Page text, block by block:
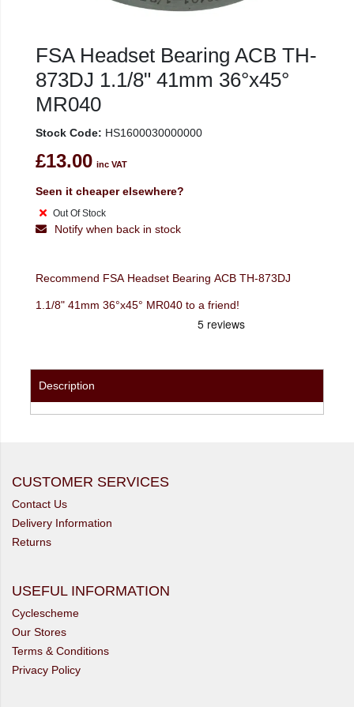
FSA Headset Bearing ACB TH-
873DJ 1.1/8" 41mm 36°x45°
MR040
Stock Code: HS1600030000000
£13.00 inc VAT
Seen it cheaper elsewhere?
Out Of Stock
Notify when back in stock
Recommend FSA Headset Bearing ACB TH-873DJ
1.1/8" 41mm 36°x45° MR040 to a friend!
Description
CUSTOMER SERVICES
Contact Us
Delivery Information
Returns
USEFUL INFORMATION
Cyclescheme
Our Stores
Terms & Conditions
Privacy Policy